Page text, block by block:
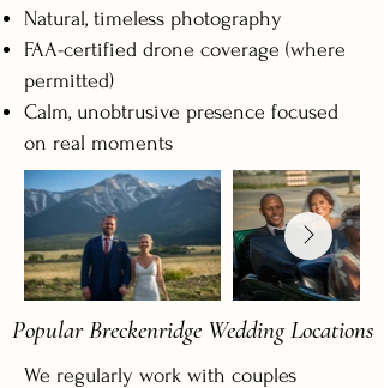
Natural, timeless photography
FAA-certified drone coverage (where
permitted)
Calm, unobtrusive presence focused
on real moments
Popular Breckenridge Wedding Locations
We regularly work with couples